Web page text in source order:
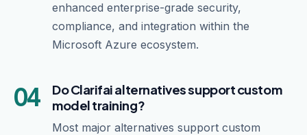
enhanced enterprise-grade security,
compliance, and integration within the
Microsoft Azure ecosystem.
04
Do Clarifai alternatives support custom
model training?
Most major alternatives support custom